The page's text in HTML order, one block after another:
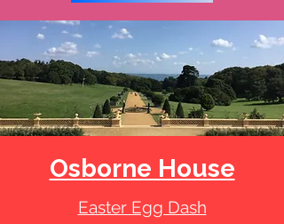
Osborne House
Easter Egg Dash